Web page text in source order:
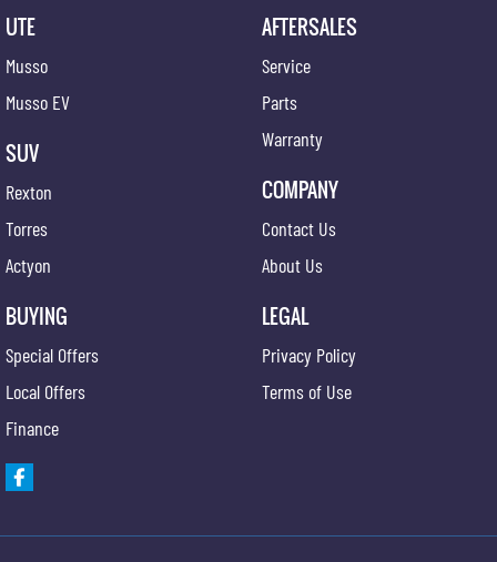
UTE
Musso
Musso EV
SUV
Rexton
Torres
Actyon
BUYING
Special Offers
Local Offers
Finance
AFTERSALES
Service
Parts
Warranty
COMPANY
Contact Us
About Us
LEGAL
Privacy Policy
Terms of Use